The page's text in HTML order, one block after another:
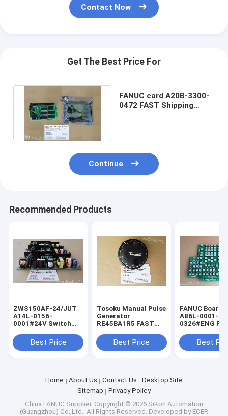
Contact Now
Get The Best Price For
FANUC card A20B-3300-
0472 FAST Shipping
Continue
Recommended Products
ZWS150AF-24/JUT
A14L-0156-
0001#24V Switch
FANUC ZWS150AF-
24JUT
Best Price
Tosoku Manual Pulse
Generator
RE45BA1R5 FAST
Encoder New
Best Price
FANUC Board
A86L-0001-
0326#ENG
keyboard
0001-0326/
Best
Home About Us Contact Us
Desktop Site
Sitemap
Privacy Policy
China FANUC Supplier. Copyright © 2026 SiKon Automation
(Guangzhou) Co.,Ltd.. All Rights Reserved. Developed by ECER